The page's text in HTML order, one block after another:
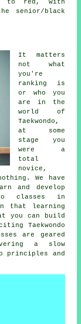
to red, with
senior/black
It matters
not what
you're
ranking is
or who you
are in the
world of
Taekwondo,
at some
stage you
were a
total
novice,
We have
and develop
classes in
that learning
you can build
Taekwondo
are geared
a slow
principles and